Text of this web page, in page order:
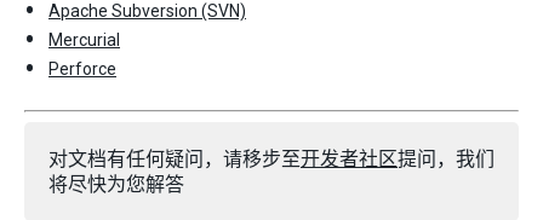
Apache Subversion (SVN)
Mercurial
Perforce
对文档有任何疑问，请移步至开发者社区提问，我们
将尽快为您解答